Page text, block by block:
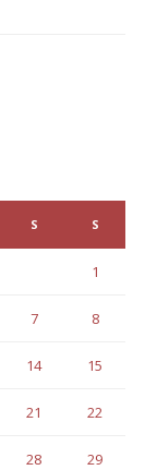
S S
1
7 8
14 15
21 22
28 29